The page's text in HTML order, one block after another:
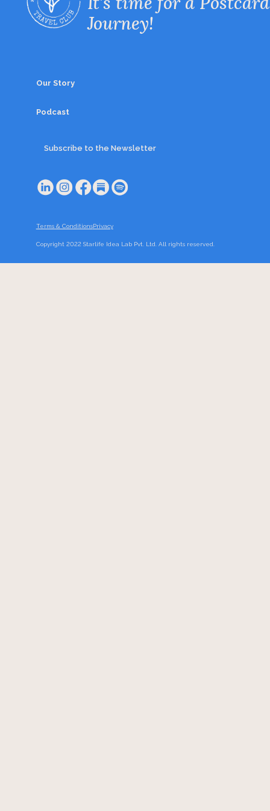
Journey!
Our Story
Podcast
Subscribe to the Newsletter
Terms & ConditionsPrivacy
Copyright 2022 Starlife Idea Lab Pvt. Ltd. All rights reserved.